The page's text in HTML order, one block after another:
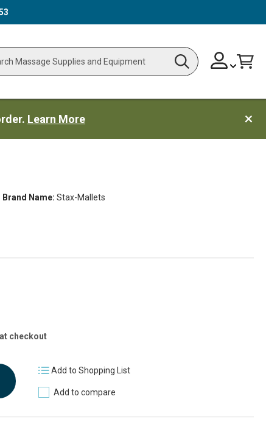
Search
Skip
to
ChangeCart
Learn More
Brand Name: Stax-Mallets
checkout
Add to Shopping List
Add to compare